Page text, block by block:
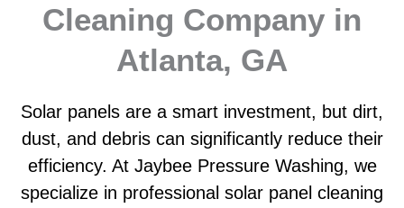
Cleaning Company in
Atlanta, GA
Solar panels are a smart investment, but dirt,
dust, and debris can significantly reduce their
efficiency. At Jaybee Pressure Washing, we
specialize in professional solar panel cleaning